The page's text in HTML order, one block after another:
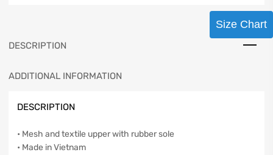
DESCRIPTION
ADDITIONAL INFORMATION
DESCRIPTION
• Mesh and textile upper with rubber sole
• Made in Vietnam
Size Chart